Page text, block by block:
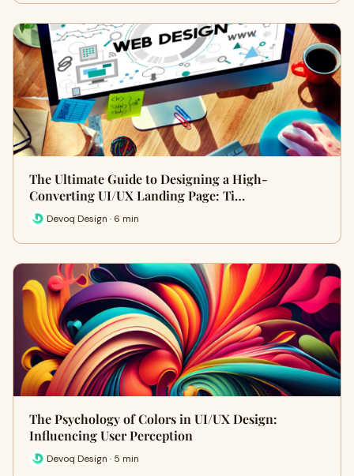
The Ultimate Guide to Designing a High-
Converting UI/UX Landing Page: Ti…
Devoq Design · 6 min
The Psychology of Colors in UI/UX Design:
Influencing User Perception
Devoq Design · 5 min